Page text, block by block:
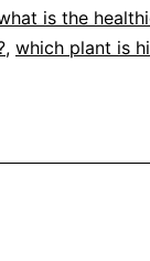
is the
, which plant is